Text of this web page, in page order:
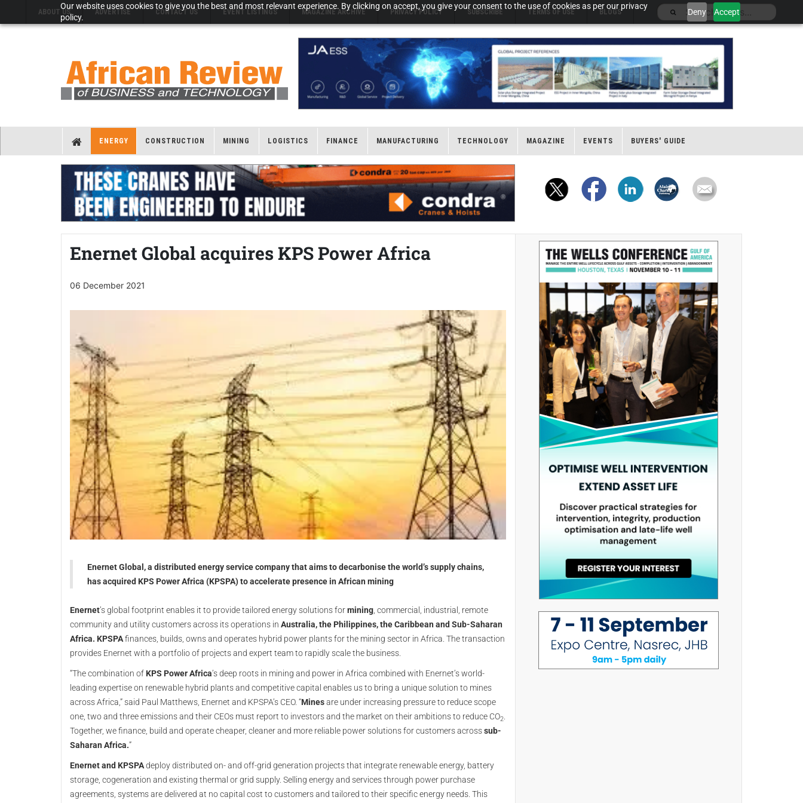
Our website uses cookies to give you the best and most relevant experience. By clicking on accept, you give your consent to the use of cookies as per our privacy
policy.
Deny Accept
ABOUT US ADVERTISE CONTACT US EVENT LISTINGS MAGAZINE ARCHIVE PRIVACY POLICY SUBSCRIBE TERMS OF USE BLOGS
ENERGY CONSTRUCTION MINING LOGISTICS FINANCE MANUFACTURING TECHNOLOGY MAGAZINE EVENTS BUYERS' GUIDE
Enernet Global acquires KPS Power Africa
06 December 2021
Enernet Global, a distributed energy service company that aims to decarbonise the world’s supply chains,
has acquired KPS Power Africa (KPSPA) to accelerate presence in African mining
Enernet’s global footprint enables it to provide tailored energy solutions formining , commercial, industrial, remote
community and utility customers across its operations in Australia, the Philippines, the Caribbean and Sub-Saharan
Africa. KPSPAfinances, builds, owns and operates hybrid power plants for the mining sector in Africa. The transaction
provides Enernet with a portfolio of projects and expert team to rapidly scale the business.
“The combination of KPS Power Africa’s deep roots in mining and power in Africa combined with Enernet’s world-
leading expertise on renewable hybrid plants and competitive capital enables us to bring a unique solution to mines
across Africa,” said Paul Matthews, Enernet and KPSPA’s CEO. “Minesare under increasing pressure to reduce scope
one, two and three emissions and their CEOs must report to investors and the market on their ambitions to reduce CO2
Together, we finance, build and operate cheaper, cleaner and more reliable power solutions for customers acrosssub-
Saharan Africa.”
Enernet and KPSPAdeploy distributed on- and off-grid generation projects that integrate renewable energy, battery
storage, cogeneration and existing thermal or grid supply. Selling energy and services through power purchase
agreements, systems are delivered at no capital cost to customers and tailored to their specific energy needs. This